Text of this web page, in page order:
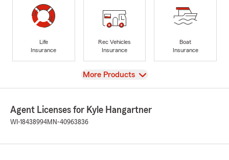
Life
Insurance
Rec Vehicles
Insurance
Boat
Insurance
View
More Products
Agent Licenses for Kyle Hangartner
WI-18438994MN-40963836